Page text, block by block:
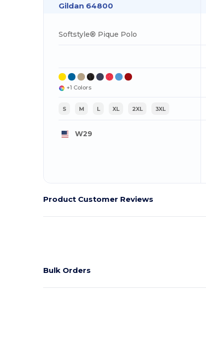
Gildan 64800
Softstyle® Pique Polo
+1 Colors
S M L XL 2XL 3XL
W29
Product Customer Reviews
Bulk Orders